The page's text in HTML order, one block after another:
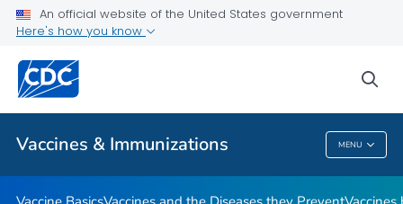
An official website of the United States government
Here's how you know
Vaccines & Immunizations MENU
Related Topics
Vaccines & Immunizations